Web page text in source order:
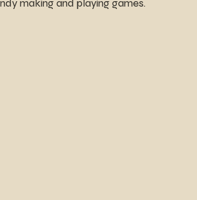
making and playing games.